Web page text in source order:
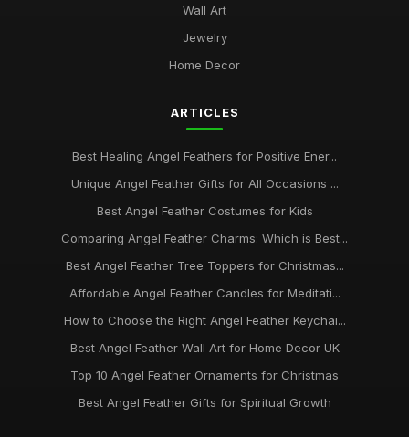
Wall Art
Jewelry
Home Decor
ARTICLES
Best Healing Angel Feathers for Positive Ener...
Unique Angel Feather Gifts for All Occasions ...
Best Angel Feather Costumes for Kids
Comparing Angel Feather Charms: Which is Best...
Best Angel Feather Tree Toppers for Christmas...
Affordable Angel Feather Candles for Meditati...
How to Choose the Right Angel Feather Keychai...
Best Angel Feather Wall Art for Home Decor UK
Top 10 Angel Feather Ornaments for Christmas
Best Angel Feather Gifts for Spiritual Growth